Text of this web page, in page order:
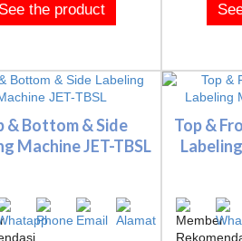
See the product
& Bottom & Side
Machine JET-TBSL
Top &